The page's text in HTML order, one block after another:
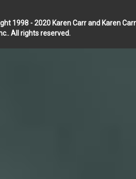
1998 - 2020 Karen Carr and Karen Carr
All rights reserved.